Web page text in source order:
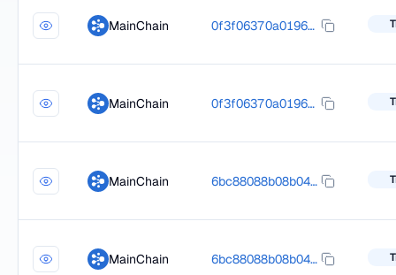
MainChain 0f3f06370a0196d854e7425f2fde7a7336be625e7035a4d528a8cece1ff50c0e
MainChain 0f3f06370a0196d854e7425f2fde7a7336be625e7035a4d528a8cece1ff50c0e
MainChain 6bc88088b08b047d9306fee81e74b4be049b26e620cdd6fa2a4fb5a93769b4ff
MainChain 6bc88088b08b047d9306fee81e74b4be049b26e620cdd6fa2a4fb5a93769b4ff